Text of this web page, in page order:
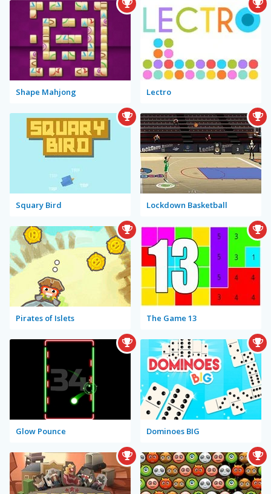
Shape Mahjong Lectro
Squary Bird Lockdown Basketball
Pirates of Islets The Game 13
Glow Pounce Dominoes BIG